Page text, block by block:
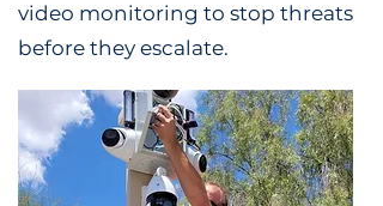
video monitoring to stop threats
before they escalate.